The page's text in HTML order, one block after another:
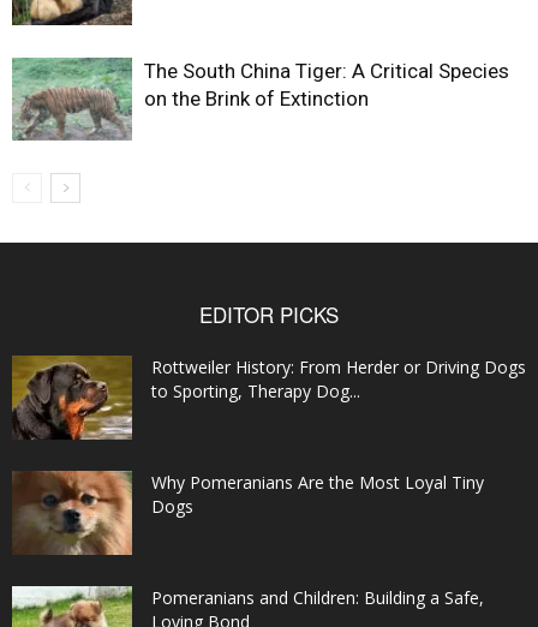
The South China Tiger: A Critical Species
on the Brink of Extinction
EDITOR PICKS
Rottweiler History: From Herder or Driving Dogs
to Sporting, Therapy Dog...
Why Pomeranians Are the Most Loyal Tiny
Dogs
Pomeranians and Children: Building a Safe,
Loving Bond